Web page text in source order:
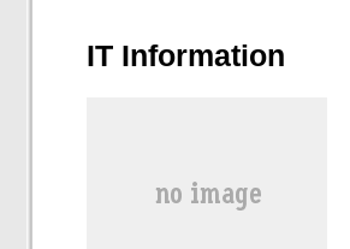
IT Information